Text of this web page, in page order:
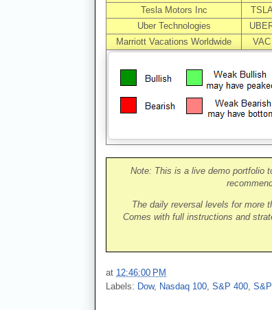
Tesla Motors Inc
Uber Technologies
Marriott Vacations Worldwide
VAC
Note: This is a live demo portfolio
The daily reversal levels for more
Comes with full instructions and
at 12:46:00 PM
Labels: Dow, Nasdaq 100 S&P 400